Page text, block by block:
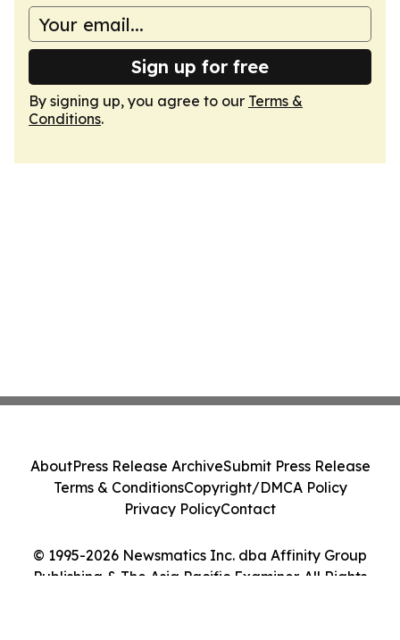
Sign up for free
By signing up, you agree to our Terms &
Conditions.
© 1995-2026 Newsmatics Inc. dba Affinity Group
Publishing & The Asia Pacific Examiner. All Rights
AboutPress Release ArchiveSubmit Press Release
Terms & ConditionsCopyright/DMCA Policy
Privacy PolicyContact